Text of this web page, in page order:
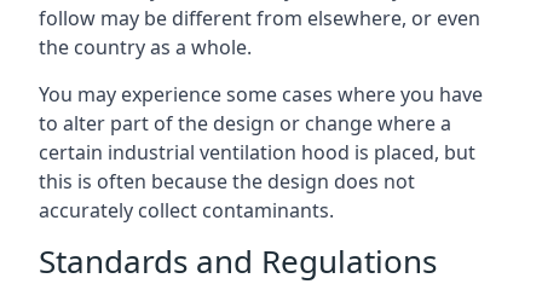
follow may be different from elsewhere, or even
the country as a whole.
You may experience some cases where you have
to alter part of the design or change where a
certain industrial ventilation hood is placed, but
this is often because the design does not
accurately collect contaminants.
Standards and Regulations